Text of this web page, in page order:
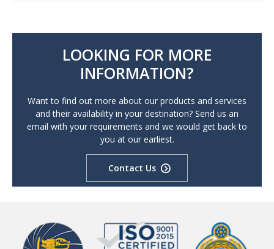
LOOKING FOR MORE
INFORMATION?
Want to find out more about our products and services
and their availability in your destination? Send us an
email with your requirements and we would get back to
you at our earliest.
Contact Us